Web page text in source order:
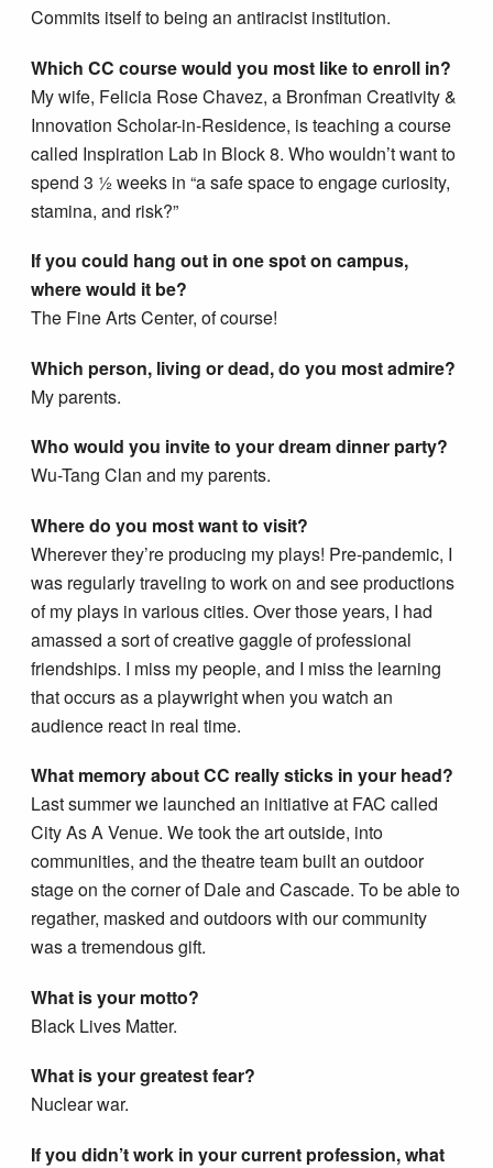
Commits itself to being an antiracist institution.
Which CC course would you most like to enroll in?
My wife, Felicia Rose Chavez, a Bronfman Creativity &
Innovation Scholar-in-Residence, is teaching a course
called Inspiration Lab in Block 8. Who wouldn’t want to
spend 3 ½ weeks in “a safe space to engage curiosity,
stamina, and risk?”
If you could hang out in one spot on campus,
where would it be?
The Fine Arts Center, of course!
Which person, living or dead, do you most admire?
My parents.
Who would you invite to your dream dinner party?
Wu-Tang Clan and my parents.
Where do you most want to visit?
Wherever they’re producing my plays! Pre-pandemic, I
was regularly traveling to work on and see productions
of my plays in various cities. Over those years, I had
amassed a sort of creative gaggle of professional
friendships. I miss my people, and I miss the learning
that occurs as a playwright when you watch an
audience react in real time.
What memory about CC really sticks in your head?
Last summer we launched an initiative at FAC called
City As A Venue. We took the art outside, into
communities, and the theatre team built an outdoor
stage on the corner of Dale and Cascade. To be able to
regather, masked and outdoors with our community
was a tremendous gift.
What is your motto?
Black Lives Matter.
What is your greatest fear?
Nuclear war.
If you didn’t work in your current profession, what